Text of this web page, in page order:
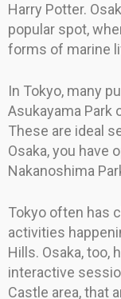
Harry Potter.
popular spot,
forms of marine
In Tokyo, many
Asukayama Park
These are ideal
Osaka, you have
Nakanoshima
Tokyo often has
activities
Hills. Osaka, too,
interactive
Castle area, that